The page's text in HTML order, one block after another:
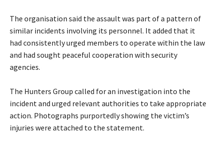
‎The organisation said the assault was part of a pattern of
similar incidents involving its personnel. It added that it
had consistently urged members to operate within the law
and had sought peaceful cooperation with security
agencies.
‎The Hunters Group called for an investigation into the
incident and urged relevant authorities to take appropriate
action. Photographs purportedly showing the victim’s
injuries were attached to the statement.